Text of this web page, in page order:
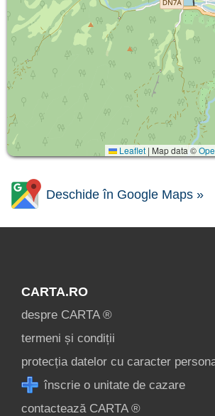
Leaflet | Map data ©
Deschide în Google Maps »
CARTA.RO
despre CARTA ®
termeni și condiții
protecția datelor cu caracter
înscrie o unitate de cazare
contactează CARTA ®